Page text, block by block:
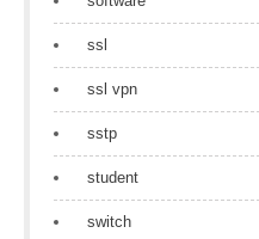
ssl
ssl vpn
sstp
student
switch